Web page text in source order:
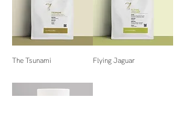
The Tsunami Flying Jaguar